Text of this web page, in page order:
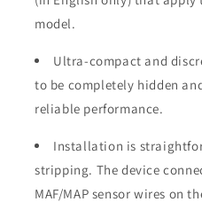
model.
Ultra-compact and
to be completely hidden
reliable performance.
Installation is
stripping. The device
MAF/MAP sensor wires on